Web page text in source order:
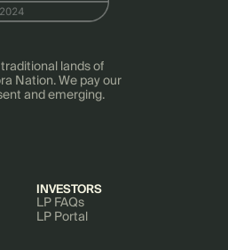
lands of
Nation. We pay our
and emerging.
INVESTORS
LP FAQs
LP Portal